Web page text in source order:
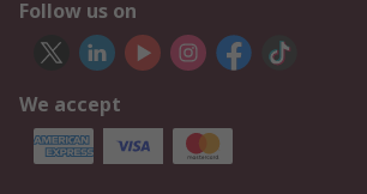
Follow us on
We accept